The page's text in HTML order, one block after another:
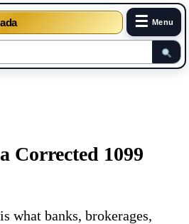
☰ Menu
Corrected 1099
what banks, brokerages,